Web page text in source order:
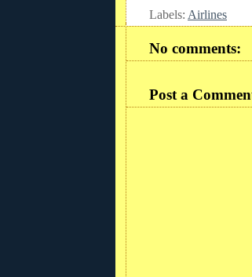
Labels: Airlines
No comments:
Post a